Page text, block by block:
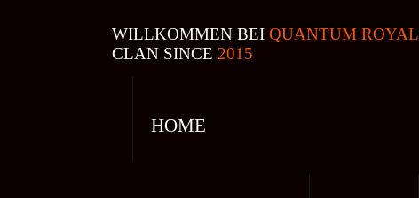
WILLKOMMEN BEI QUANTUM ROYAL
CLAN SINCE 2015
HOME